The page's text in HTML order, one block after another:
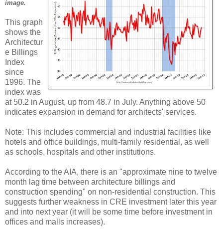
image.
This graph
shows the
Architectur
e Billings
Index
since
1996. The
index was
at 50.2 in August, up from 48.7 in July. Anything above 50
indicates expansion in demand for architects' services.
Note: This includes commercial and industrial facilities like
hotels and office buildings, multi-family residential, as well
as schools, hospitals and other institutions.
According to the AIA, there is an "approximate nine to twelve
month lag time between architecture billings and
construction spending" on non-residential construction. This
suggests further weakness in CRE investment later this year
and into next year (it will be some time before investment in
offices and malls increases).